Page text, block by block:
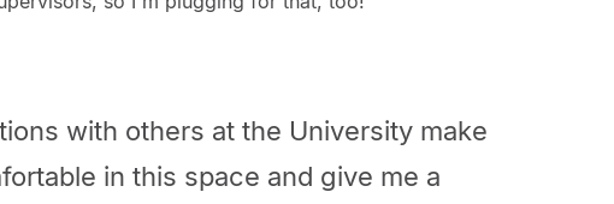
with others at the University make
in this space and give me a